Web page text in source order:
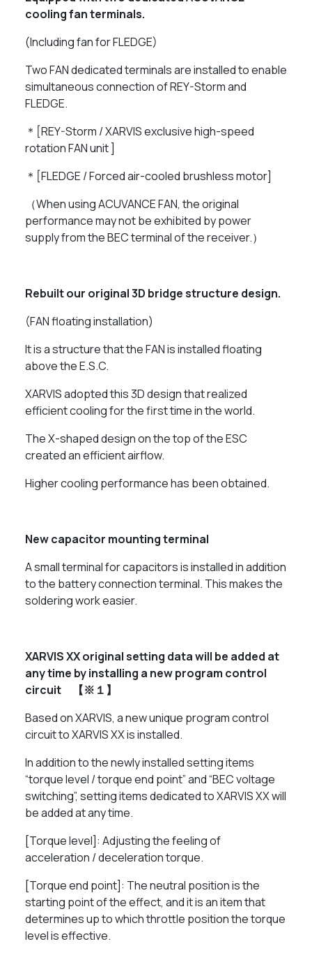
cooling fan terminals.
(Including fan for FLEDGE)
Two FAN dedicated terminals are installed to enable
simultaneous connection of REY-Storm and
FLEDGE.
＊[REY-Storm / XARVIS exclusive high-speed
rotation FAN unit ]
＊[FLEDGE / Forced air-cooled brushless motor]
（When using ACUVANCE FAN, the original
performance may not be exhibited by power
supply from the BEC terminal of the receiver.）
Rebuilt our original 3D bridge structure design.
(FAN floating installation)
It is a structure that the FAN is installed floating
above the E.S.C.
XARVIS adopted this 3D design that realized
efficient cooling for the first time in the world.
The X-shaped design on the top of the ESC
created an efficient airflow.
Higher cooling performance has been obtained.
New capacitor mounting terminal
A small terminal for capacitors is installed in addition
to the battery connection terminal. This makes the
soldering work easier.
XARVIS XX original setting data will be added at
any time by installing a new program control
circuit 【※１】
Based on XARVIS, a new unique program control
circuit to XARVIS XX is installed.
In addition to the newly installed setting items
“torque level / torque end point” and “BEC voltage
switching”, setting items dedicated to XARVIS XX will
be added at any time.
[Torque level]: Adjusting the feeling of
acceleration / deceleration torque.
[Torque end point]: The neutral position is the
starting point of the effect, and it is an item that
determines up to which throttle position the torque
level is effective.